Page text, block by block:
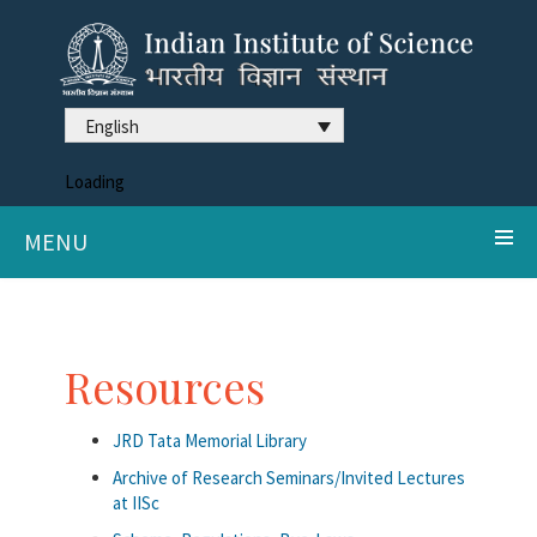
English
Loading
MENU
Resources
JRD Tata Memorial Library
Archive of Research Seminars/Invited Lectures
at IISc